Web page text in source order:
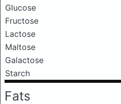
Glucose
Fructose
Lactose
Maltose
Galactose
Starch
Fats